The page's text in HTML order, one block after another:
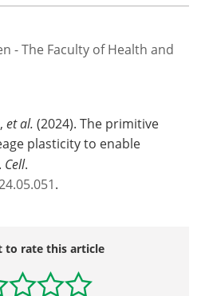
- The Faculty of Health and
et al. (2024). The primitive
plasticity to enable
Cell.
.
to rate this article